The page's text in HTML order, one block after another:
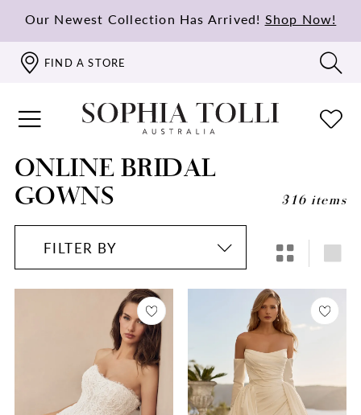
Our Newest Collection Has Arrived! Shop Now!
FIND A STORE
ONLINE BRIDAL
GOWNS
316 items
FILTER BY